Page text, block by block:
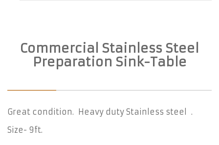
Commercial Stainless Steel
Preparation Sink-Table
Great condition. Heavy duty Stainless steel .
Size- 9ft.